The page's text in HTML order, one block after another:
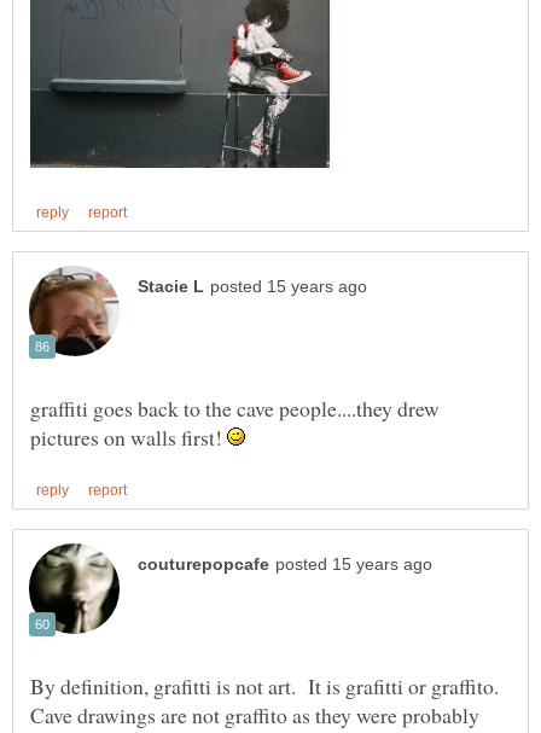
graffiti goes back to the cave people....they drew
pictures on walls first!
By definition, grafitti is not art. It is grafitti or graffito.
Cave drawings are not graffito as they were probably